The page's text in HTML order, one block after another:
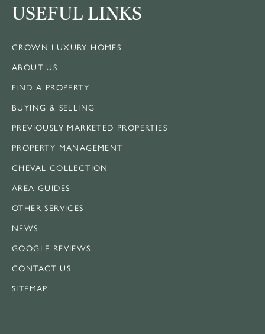
USEFUL LINKS
CROWN LUXURY HOMES
ABOUT US
FIND A PROPERTY
BUYING & SELLING
PREVIOUSLY MARKETED PROPERTIES
PROPERTY MANAGEMENT
CHEVAL COLLECTION
AREA GUIDES
OTHER SERVICES
NEWS
GOOGLE REVIEWS
CONTACT US
SITEMAP